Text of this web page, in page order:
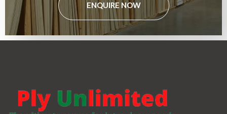
ENQUIRE NOW